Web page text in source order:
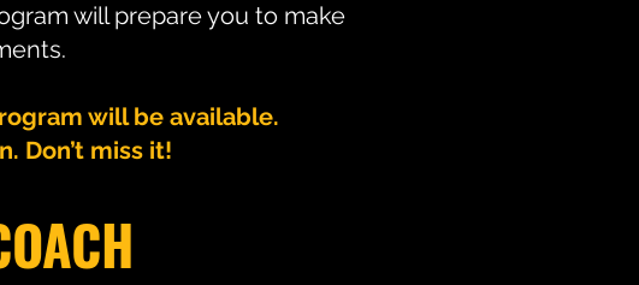
will prepare you to make
will be available.
Don’t miss it!